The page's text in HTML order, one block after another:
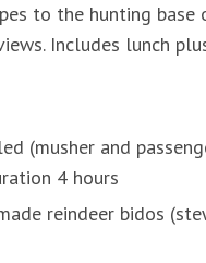
to the hunting base
Includes lunch
(musher and
4 hours
reindeer bidos